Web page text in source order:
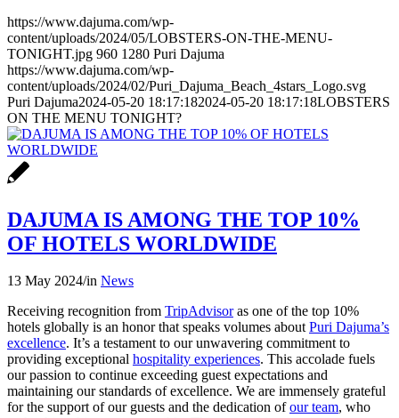
https://www.dajuma.com/wp-
content/uploads/2024/05/LOBSTERS-ON-THE-MENU-
TONIGHT.jpg 960 1280 Puri Dajuma
https://www.dajuma.com/wp-
content/uploads/2024/02/Puri_Dajuma_Beach_4stars_Logo.svg
Puri Dajuma2024-05-20 18:17:182024-05-20 18:17:18LOBSTERS
ON THE MENU TONIGHT?
DAJUMA IS AMONG THE TOP 10%
OF HOTELS WORLDWIDE
13 May 2024/in News
Receiving recognition from TripAdvisoras one of the top 10%
hotels globally is an honor that speaks volumes aboutPuri Dajuma’s
excellence. It’s a testament to our unwavering commitment to
providing exceptional hospitality experiences. This accolade fuels
our passion to continue exceeding guest expectations and
maintaining our standards of excellence. We are immensely grateful
for the support of our guests and the dedication ofour team, who